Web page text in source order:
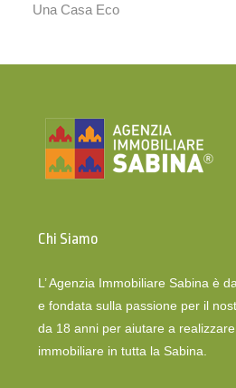
Una Casa Eco
Chi Siamo
L’ Agenzia Immobiliare Sabina è
e fondata sulla passione per il
da 18 anni per aiutare a
immobiliare in tutta la Sabina.